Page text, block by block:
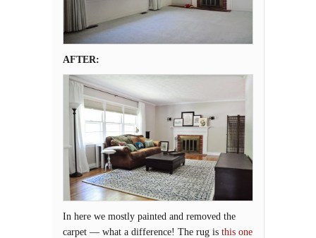
AFTER:
In here we mostly painted and removed the
carpet — what a difference! The rug is this one